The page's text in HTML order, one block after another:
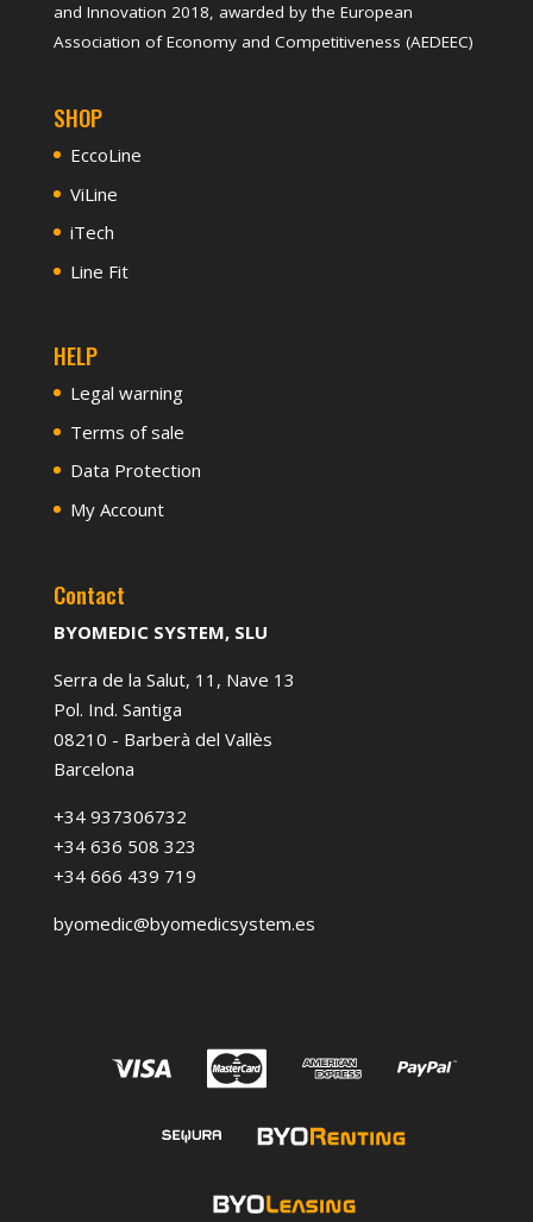
and Innovation 2018, awarded by the European
Association of Economy and Competitiveness (AEDEEC)
SHOP
EccoLine
ViLine
iTech
Line Fit
HELP
Legal warning
Terms of sale
Data Protection
My Account
Contact
BYOMEDIC SYSTEM, SLU
Serra de la Salut, 11, Nave 13
Pol. Ind. Santiga
08210 - Barberà del Vallès
Barcelona
+34 937306732
+34 636 508 323
+34 666 439 719
byomedic@byomedicsystem.es